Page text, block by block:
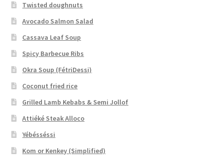
Twisted doughnuts
Avocado Salmon Salad
Cassava Leaf Soup
Spicy Barbecue Ribs
Okra Soup (FétriDessi)
Coconut fried rice
Grilled Lamb Kebabs & Semi Jollof
Attiéké Steak Alloco
Yébésséssi
Kom or Kenkey (Simplified)